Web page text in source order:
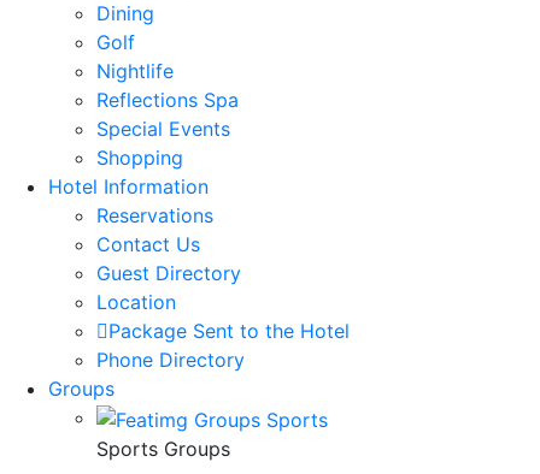
Dining
Golf
Nightlife
Reflections Spa
Special Events
Shopping
Hotel Information
Reservations
Contact Us
Guest Directory
Location
Package Sent to the Hotel
Phone Directory
Groups
Sports Groups